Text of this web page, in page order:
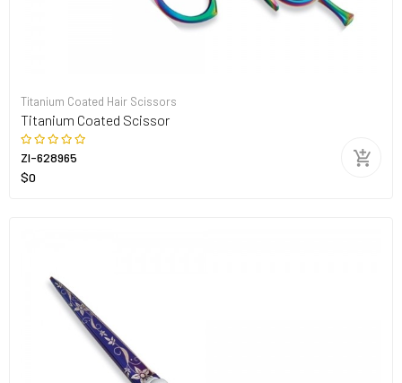
Titanium Coated Hair Scissors
Titanium Coated Scissor
ZI-628965
$0